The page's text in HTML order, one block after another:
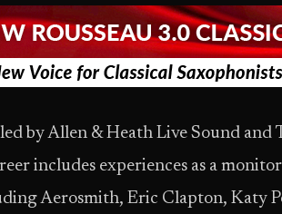
by Allen & Heath Live Sound and
includes experiences as a
Aerosmith, Eric Clapton, Katy